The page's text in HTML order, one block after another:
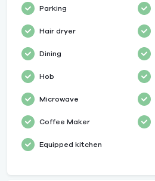
Parking
Hair dryer
Dining
Hob
Microwave
Coffee Maker
Equipped kitchen